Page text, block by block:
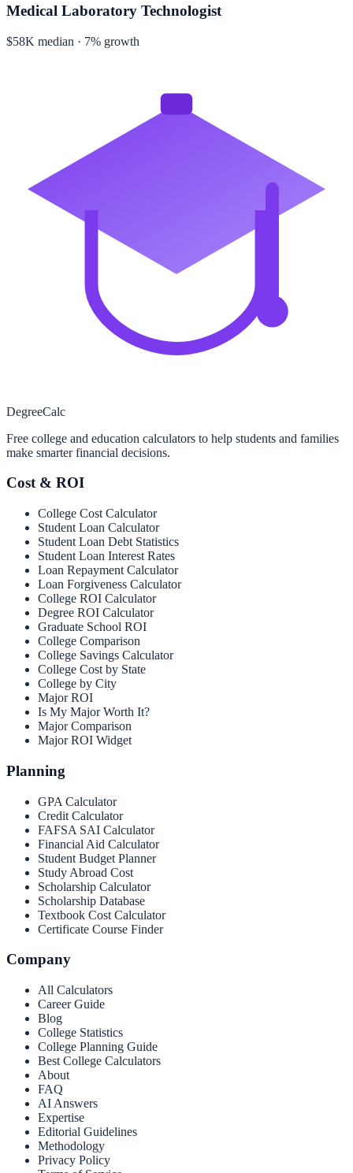
Medical Laboratory Technologist
$58K median · 7% growth
DegreeCalc
Free college and education calculators to help students and families
make smarter financial decisions.
Cost & ROI
College Cost Calculator
Student Loan Calculator
Student Loan Debt Statistics
Student Loan Interest Rates
Loan Repayment Calculator
Loan Forgiveness Calculator
College ROI Calculator
Degree ROI Calculator
Graduate School ROI
College Comparison
College Savings Calculator
College Cost by State
College by City
Major ROI
Is My Major Worth It?
Major Comparison
Major ROI Widget
Planning
GPA Calculator
Credit Calculator
FAFSA SAI Calculator
Financial Aid Calculator
Student Budget Planner
Study Abroad Cost
Scholarship Calculator
Scholarship Database
Textbook Cost Calculator
Certificate Course Finder
Company
All Calculators
Career Guide
Blog
College Statistics
College Planning Guide
Best College Calculators
About
FAQ
AI Answers
Expertise
Editorial Guidelines
Methodology
Privacy Policy